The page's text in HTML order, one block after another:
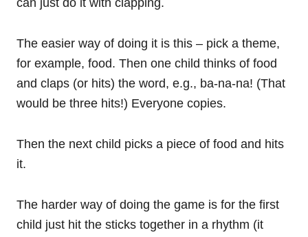
can just do it with clapping.
The easier way of doing it is this – pick a theme,
for example, food. Then one child thinks of food
and claps (or hits) the word, e.g., ba-na-na! (That
would be three hits!) Everyone copies.
Then the next child picks a piece of food and hits
it.
The harder way of doing the game is for the first
child just hit the sticks together in a rhythm (it